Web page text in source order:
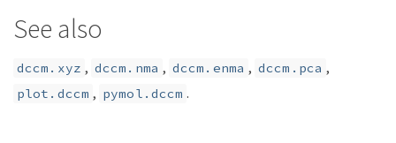
See also
dccm.xyz , dccm.nma , dccm.enma , dccm.pca ,
plot.dccm , pymol.dccm .